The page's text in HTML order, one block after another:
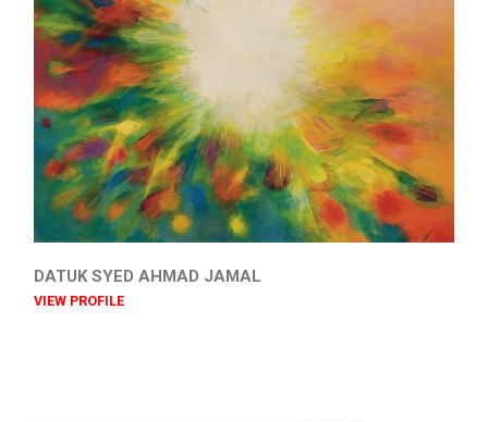
DATUK SYED AHMAD JAMAL
VIEW PROFILE